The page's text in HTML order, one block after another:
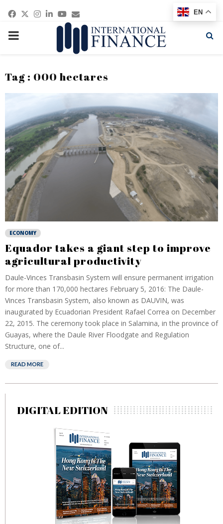
Facebook
Twitter
Instagram
Linkedin
Youtube
Email
PRIMARY
Tag : 000 hectares
ECONOMY
Equador takes a giant step to improve
agricultural productivity
Daule-Vinces Transbasin System will ensure permanent irrigation
for more than 170,000 hectares February 5, 2016: The Daule-
Vinces Transbasin System, also known as DAUVIN, was
inaugurated by Ecuadorian President Rafael Correa on December
22, 2015. The ceremony took place in Salamina, in the province of
Guayas, where the Daule River Floodgate and Regulation
Structure, one of...
READ MORE
DIGITAL EDITION
EN